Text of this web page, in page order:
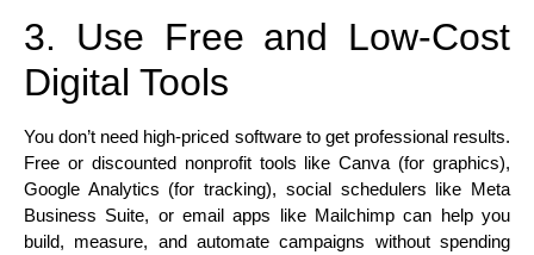
3. Use Free and Low-Cost
Digital Tools
You don’t need high-priced software to get professional results.
Free or discounted nonprofit tools like Canva (for graphics),
Google Analytics (for tracking), social schedulers like Meta
Business Suite, or email apps like Mailchimp can help you
build, measure, and automate campaigns without spending